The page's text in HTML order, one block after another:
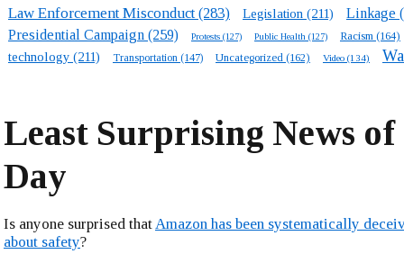
Law Enforcement Misconduct(283) Legislation (211) Linkage
Presidential Campaign (259) Protests (127) Public Health (127) Racism (164)
technology (211) Transportation (147) Uncategorized (162) Video (134)
Least Surprising News of
Day
Is anyone surprised thatAmazon has been systematically
about safety?